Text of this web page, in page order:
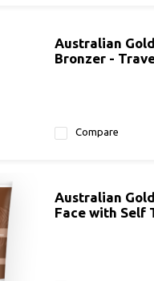
Australian
Bronzer -
Compare
Australian
Face with Self